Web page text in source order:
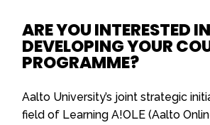
ARE YOU INTERESTED IN
DEVELOPING YOUR
PROGRAMME?
Aalto University’s joint strategic
field of Learning A!OLE (Aalto